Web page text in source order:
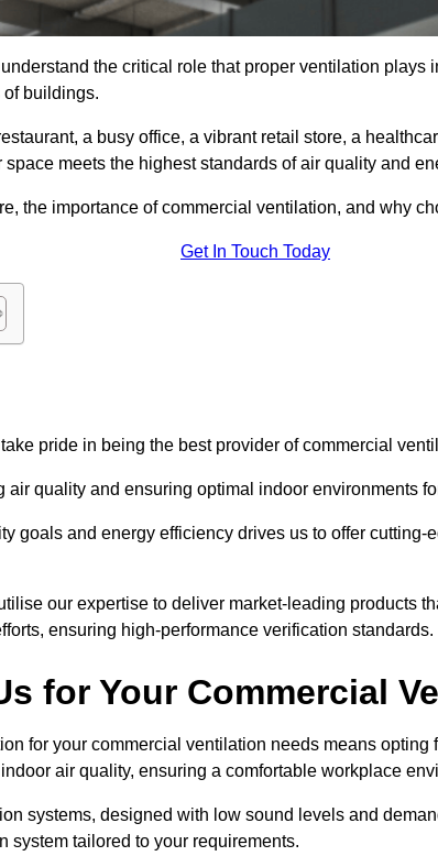
the critical role that proper ventilation plays
buildings.
a busy office, a vibrant retail store, a
meets the highest standards of air quality and
the importance of commercial ventilation, and why
Get In Touch Today
pride in being the best provider of commercial
air quality and ensuring optimal indoor environments
goals and energy efficiency drives us to offer
our expertise to deliver market-leading products
ensuring high-performance verification standards.
for Your Commercial
for your commercial ventilation needs means opting
air quality, ensuring a comfortable workplace
systems, designed with low sound levels and
system tailored to your requirements.